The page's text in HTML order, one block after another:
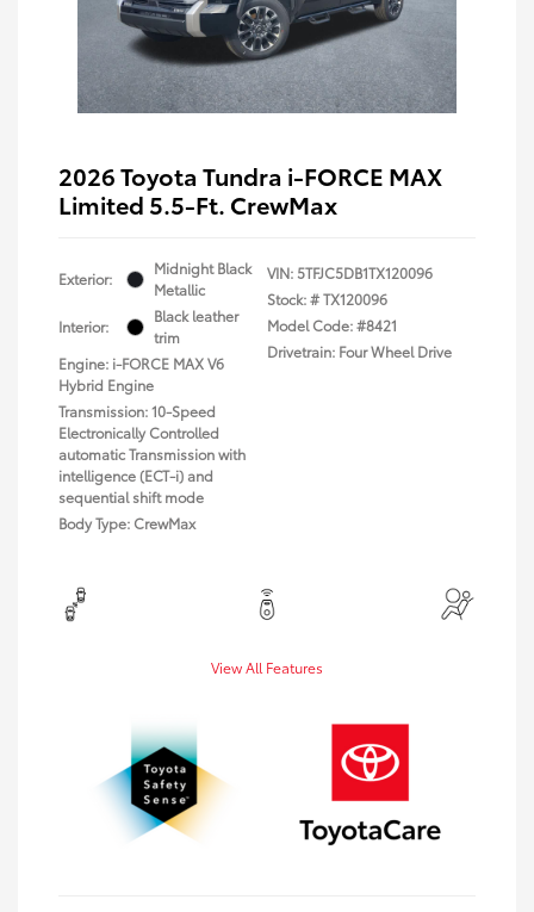
2026 Toyota Tundra i-FORCE MAX
Limited 5.5-Ft. CrewMax
Exterior:
Midnight Black
Metallic
Interior:
Black leather
trim
Engine: i-FORCE MAX V6
Hybrid Engine
Transmission: 10-Speed
Electronically Controlled
automatic Transmission with
intelligence (ECT-i) and
sequential shift mode
Body Type: CrewMax
VIN:5TFJC5DB1TX120096
Stock: #TX120096
Model Code: #8421
Drivetrain: Four Wheel Drive
View All Features